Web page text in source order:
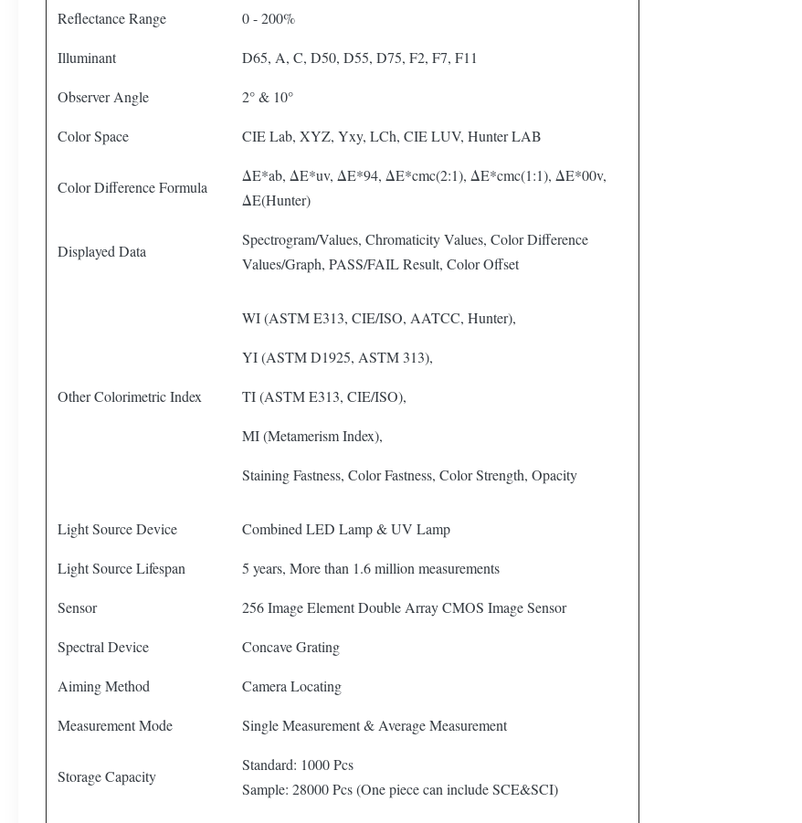
Reflectance Range 0 - 200%
Illuminant D65, A, C, D50, D55, D75, F2, F7, F11
Observer Angle 2° & 10°
Color Space CIE Lab, XYZ, Yxy, LCh, CIE LUV, Hunter LAB
Color Difference Formula
ΔE*ab, ΔE*uv, ΔE*94, ΔE*cmc(2:1), ΔE*cmc(1:1), ΔE*00v,
ΔE(Hunter)
Displayed Data
Spectrogram/Values, Chromaticity Values, Color Difference
Values/Graph, PASS/FAIL Result, Color Offset
Other Colorimetric Index
WI (ASTM E313, CIE/ISO, AATCC, Hunter),
YI (ASTM D1925, ASTM 313),
TI (ASTM E313, CIE/ISO),
MI (Metamerism Index),
Staining Fastness, Color Fastness, Color Strength, Opacity
Light Source Device Combined LED Lamp & UV Lamp
Light Source Lifespan 5 years, More than 1.6 million measurements
Sensor 256 Image Element Double Array CMOS Image Sensor
Spectral Device Concave Grating
Aiming Method Camera Locating
Measurement Mode Single Measurement & Average Measurement
Storage Capacity
Standard: 1000 Pcs
Sample: 28000 Pcs (One piece can include SCE&SCI)